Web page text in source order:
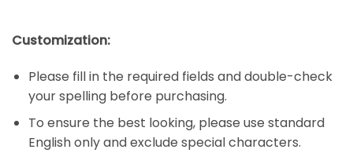
Customization:
Please fill in the required fields and double-check
your spelling before purchasing.
To ensure the best looking, please use standard
English only and exclude special characters.